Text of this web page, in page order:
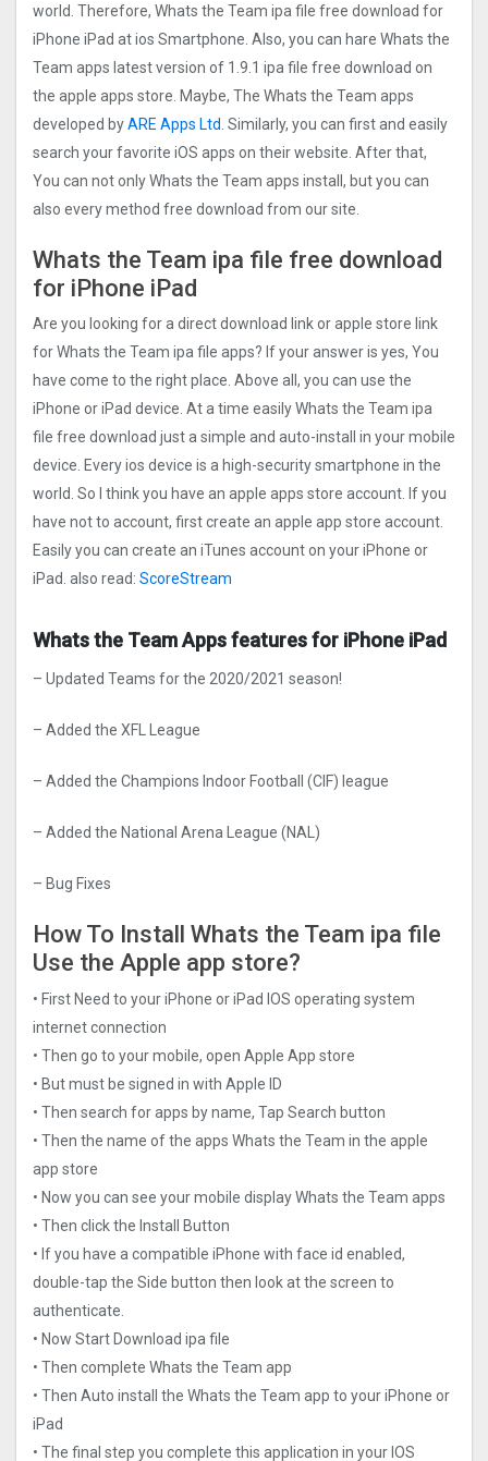
world. Therefore, Whats the Team ipa file free download for
iPhone iPad at ios Smartphone. Also, you can hare Whats the
Team apps latest version of 1.9.1 ipa file free download on
the apple apps store. Maybe, The Whats the Team apps
developed byARE Apps Ltd . Similarly, you can first and easily
search your favorite iOS apps on their website. After that,
You can not only Whats the Team apps install, but you can
also every method free download from our site.
Whats the Team ipa file free download
for iPhone iPad
Are you looking for a direct download link or apple store link
for Whats the Team ipa file apps? If your answer is yes, You
have come to the right place. Above all, you can use the
iPhone or iPad device. At a time easily Whats the Team ipa
file free download just a simple and auto-install in your mobile
device. Every ios device is a high-security smartphone in the
world. So I think you have an apple apps store account. If you
have not to account, first create an apple app store account.
Easily you can create an iTunes account on your iPhone or
iPad. also read: ScoreStream
Whats the Team Apps features for iPhone iPad
– Updated Teams for the 2020/2021 season!
– Added the XFL League
– Added the Champions Indoor Football (CIF) league
– Added the National Arena League (NAL)
– Bug Fixes
How To Install Whats the Team ipa file
Use the Apple app store?
• First Need to your iPhone or iPad IOS operating system
internet connection
• Then go to your mobile, open Apple App store
• But must be signed in with Apple ID
• Then search for apps by name, Tap Search button
• Then the name of the apps Whats the Team in the apple
app store
• Now you can see your mobile display Whats the Team apps
• Then click the Install Button
• If you have a compatible iPhone with face id enabled,
double-tap the Side button then look at the screen to
authenticate.
• Now Start Download ipa file
• Then complete Whats the Team app
• Then Auto install the Whats the Team app to your iPhone or
iPad
• The final step you complete this application in your IOS